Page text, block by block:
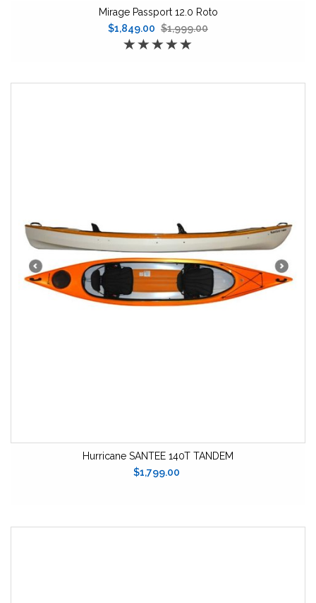
Mirage Passport 12.0 Roto
$1,849.00 $1,999.00
Hurricane SANTEE 140T TANDEM
$1,799.00